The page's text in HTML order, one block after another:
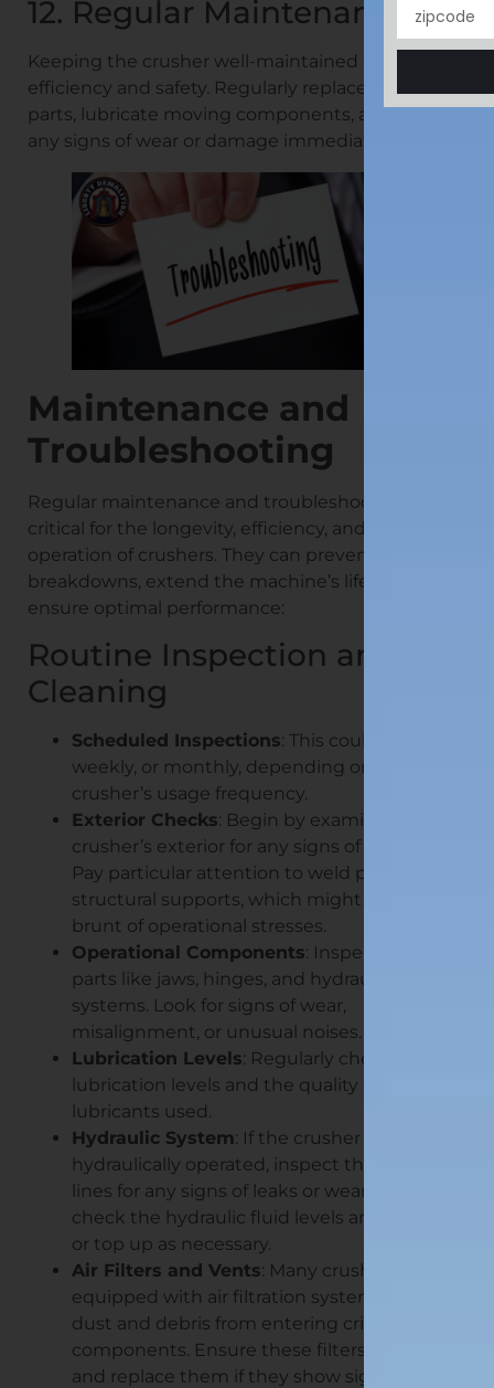
12. Regular Maintenance
Keeping the crusher well-maintained ensures its
efficiency and safety. Regularly replace worn-out
parts, lubricate moving components, and address
any signs of wear or damage immediately.
Maintenance and
Troubleshooting
Regular maintenance and troubleshooting are
critical for the longevity, efficiency, and safe
operation of crushers. They can prevent costly
breakdowns, extend the machine’s lifespan, and
ensure optimal performance:
Routine Inspection and
Cleaning
Scheduled Inspections: This could be daily,
weekly, or monthly, depending on the
crusher’s usage frequency.
Exterior Checks: Begin by examining the
crusher’s exterior for any signs of damage.
Pay particular attention to weld points and
structural supports, which might bear the
brunt of operational stresses.
Operational Components: Inspect moving
parts like jaws, hinges, and hydraulic
systems. Look for signs of wear,
misalignment, or unusual noises.
Lubrication Levels: Regularly check the
lubrication levels and the quality of the
lubricants used.
Hydraulic System: If the crusher is
hydraulically operated, inspect the hydraulic
lines for any signs of leaks or wear. Also,
check the hydraulic fluid levels and replace
or top up as necessary.
Air Filters and Vents: Many crushers come
equipped with air filtration systems to keep
dust and debris from entering critical
components. Ensure these filters are clean,
and replace them if they show signs of